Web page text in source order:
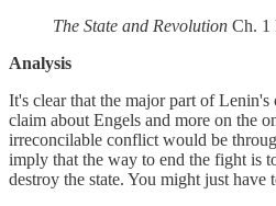
The State and Revolution Ch. 1
Analysis
It's clear that the major part of Lenin's
claim about Engels and more on the
irreconcilable conflict would be
imply that the way to end the fight is
destroy the state. You might just have